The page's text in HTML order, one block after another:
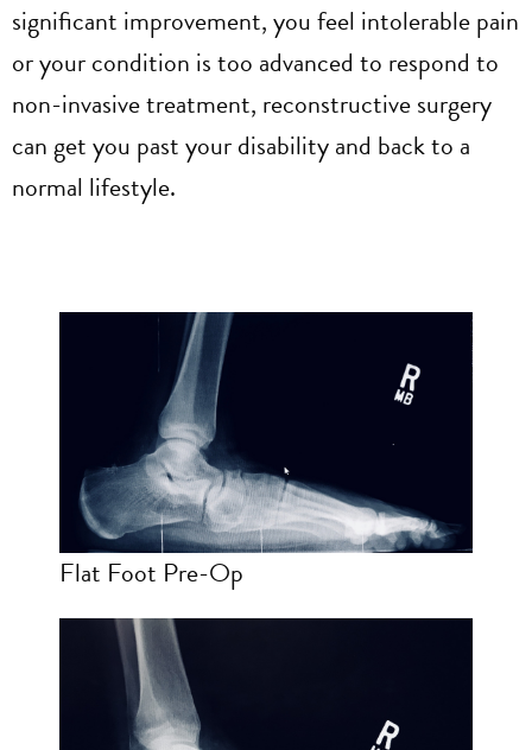
significant improvement, you feel intolerable pain
or your condition is too advanced to respond to
non-invasive treatment, reconstructive surgery
can get you past your disability and back to a
normal lifestyle.
Flat Foot Pre-Op